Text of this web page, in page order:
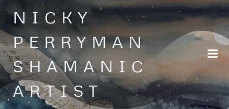
Skip
to
content
NICKY
PERRYMAN
SHAMANIC
ARTIST